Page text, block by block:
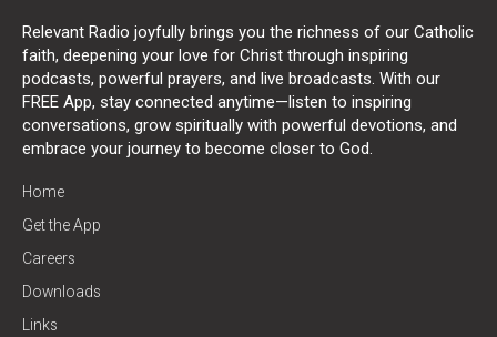
Relevant Radio joyfully brings you the richness of our Catholic
faith, deepening your love for Christ through inspiring
podcasts, powerful prayers, and live broadcasts. With our
FREE App, stay connected anytime—listen to inspiring
conversations, grow spiritually with powerful devotions, and
embrace your journey to become closer to God.
Home
Get the App
Careers
Downloads
Links